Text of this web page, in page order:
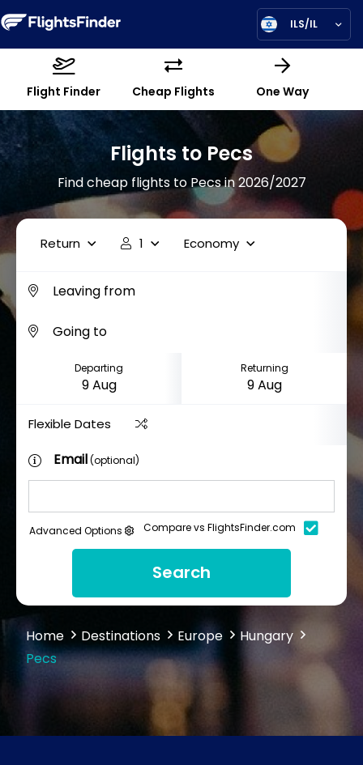
ILS/IL
Flight Finder Cheap Flights One Way
Flights to Pecs
Find cheap flights to Pecs in 2026/2027
Return 1 Economy
Departing Returning
Flexible Dates
Email(optional)
Advanced Options Compare vs FlightsFinder.com
Search
Home Destinations Europe
Hungary
Pecs